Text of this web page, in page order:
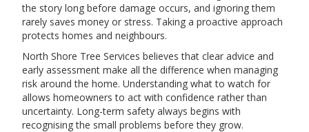
the story long before damage occurs, and ignoring them
rarely saves money or stress. Taking a proactive approach
protects homes and neighbours.
North Shore Tree Services believes that clear advice and
early assessment make all the difference when managing
risk around the home. Understanding what to watch for
allows homeowners to act with confidence rather than
uncertainty. Long-term safety always begins with
recognising the small problems before they grow.